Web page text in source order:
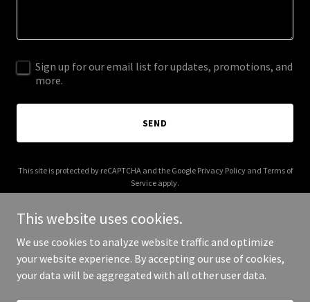
Sign up for our email list for updates, promotions, and
more.
SEND
This site is protected by reCAPTCHA and the Google Privacy Policyand Terms of
Service apply.
Copyright © 2025 Sales Talent USA - All Rights Reserved.
This website uses cookies.
We use cookies to analyze website traffic and optimize
your website experience. By accepting our use of cookies,
your data will be aggregated with all other user data.